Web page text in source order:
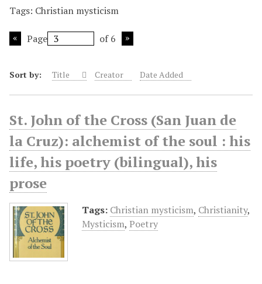
Tags: Christian mysticism
Page of 6
Sort by: Title Creator Date Added
St. John of the Cross (San Juan de
la Cruz): alchemist of the soul : his
life, his poetry (bilingual), his
prose
Tags: Christian mysticism, Christianity,
Mysticism, Poetry